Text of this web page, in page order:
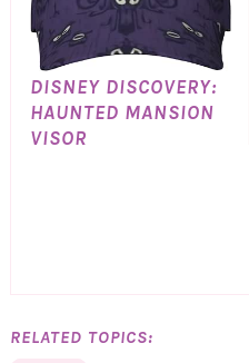
DISNEY DISCOVERY:
HAUNTED MANSION
VISOR
RELATED TOPICS: